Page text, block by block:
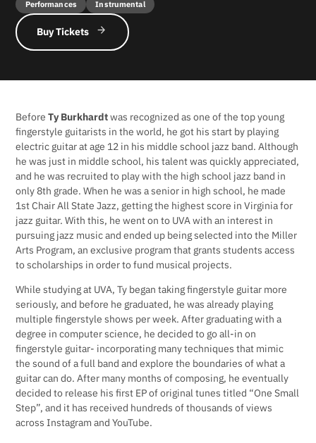
Performances Instrumental
Buy Tickets
BeforeTy Burkhardtwas recognized as one of the top young
fingerstyle guitarists in the world, he got his start by playing
electric guitar at age 12 in his middle school jazz band. Although
he was just in middle school, his talent was quickly appreciated,
and he was recruited to play with the high school jazz band in
only 8th grade. When he was a senior in high school, he made
1st Chair All State Jazz, getting the highest score in Virginia for
jazz guitar. With this, he went on to UVA with an interest in
pursuing jazz music and ended up being selected into the Miller
Arts Program, an exclusive program that grants students access
to scholarships in order to fund musical projects.
While studying at UVA, Ty began taking fingerstyle guitar more
seriously, and before he graduated, he was already playing
multiple fingerstyle shows per week. After graduating with a
degree in computer science, he decided to go all-in on
fingerstyle guitar- incorporating many techniques that mimic
the sound of a full band and explore the boundaries of what a
guitar can do. After many months of composing, he eventually
decided to release his first EP of original tunes titled “One Small
Step”, and it has received hundreds of thousands of views
across Instagram and YouTube.